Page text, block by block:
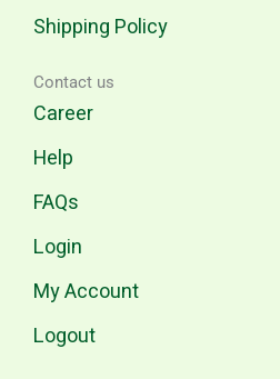
Shipping Policy
Contact us
Career
Help
FAQs
Login
My Account
Logout